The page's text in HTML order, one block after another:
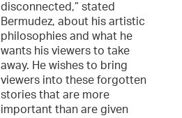
disconnected,” stated
Bermudez, about his artistic
philosophies and what he
wants his viewers to take
away. He wishes to bring
viewers into these forgotten
stories that are more
important than are given